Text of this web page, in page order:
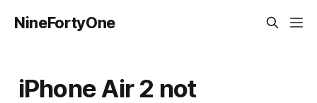
NineFortyOne
iPhone Air 2 not